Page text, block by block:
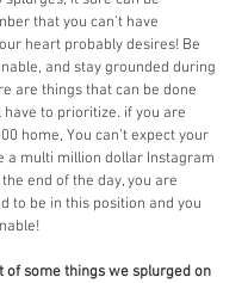
that you can’t have
heart probably desires! Be
and stay grounded during
are things that can be done
to prioritize. if you are
home, You can’t expect your
a multi million dollar Instagram
end of the day, you are
to be in this position and you
of some things we splurged on